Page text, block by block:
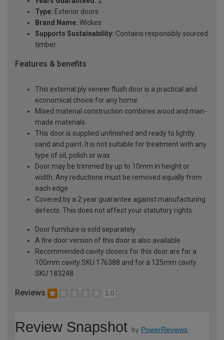
Type: Exterior doors
Brand Name: Wickes
Supports Sustainability: Contains responsibly sourced
timber
Features & benefits
This external ply veneer flush door is a practical and
economical choice for any home
Mixed material construction combines wood and man-
made materials
This door is supplied unfinished and ready to lightly
sand and paint. It is not suitable for treatment with any
type of oil, polish or wax
Door may be trimmed by up to 10mm in height or
width. Any reductions must be removed equally from
each edge
Covered by a 2 year guarantee against manufacturing
defects. This does not affect your statutory rights
Door furniture is sold separately
A fire door version of this door is also available
Recommended cavity closers for this door are for a
100mm cavity SKU 176388 and for a 125mm cavity
SKU 183248
Reviews 1.0
Review Snapshot by PowerReviews